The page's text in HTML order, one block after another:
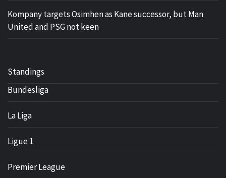
Kompany targets Osimhen as Kane successor, but Man
United and PSG not keen
Standings
Bundesliga
La Liga
Ligue 1
Premier League